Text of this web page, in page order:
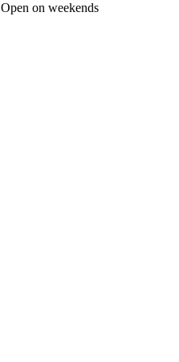
Open on weekends